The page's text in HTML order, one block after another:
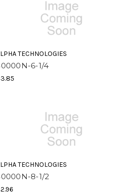
TECHNOLOGIES
6-1/4
TECHNOLOGIES
8-1/2